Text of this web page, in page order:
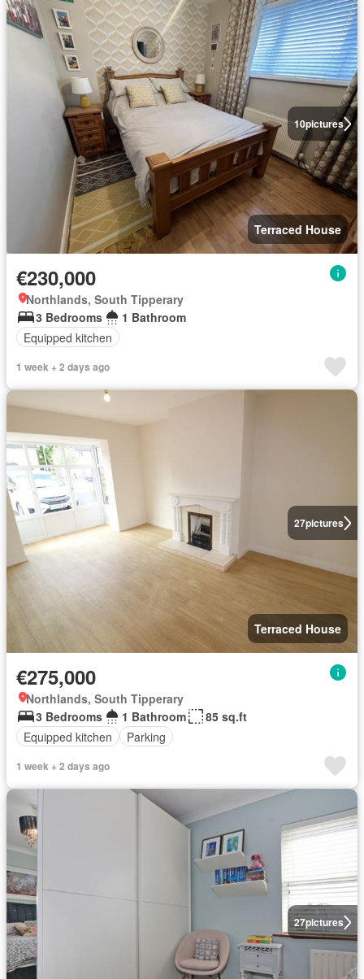
10pictures
Terraced House
€230,000
Northlands, South Tipperary
3 Bedrooms
1 Bathroom
Equipped kitchen
1 week + 2 days ago
27pictures
Terraced House
€275,000
Northlands, South Tipperary
3 Bedrooms
1 Bathroom
85 sq.ft
Equipped kitchen
Parking
1 week + 2 days ago
27pictures